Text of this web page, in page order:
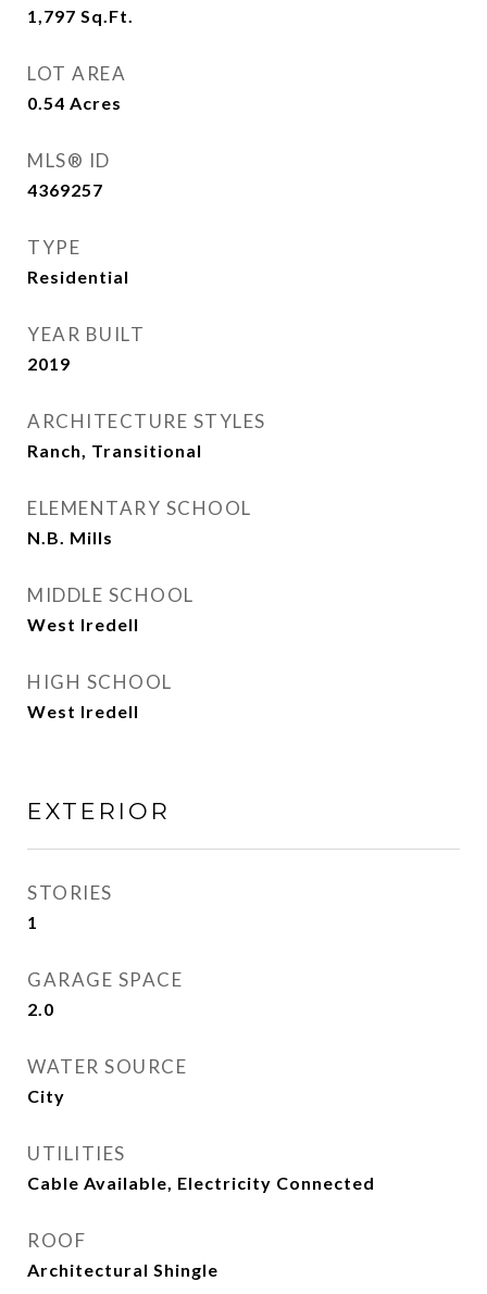
1,797 Sq.Ft.
LOT AREA
0.54 Acres
MLS® ID
4369257
TYPE
Residential
YEAR BUILT
2019
ARCHITECTURE STYLES
Ranch, Transitional
ELEMENTARY SCHOOL
N.B. Mills
MIDDLE SCHOOL
West Iredell
HIGH SCHOOL
West Iredell
EXTERIOR
STORIES
1
GARAGE SPACE
2.0
WATER SOURCE
City
UTILITIES
Cable Available, Electricity Connected
ROOF
Architectural Shingle